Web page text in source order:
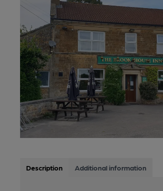
Description Additional information